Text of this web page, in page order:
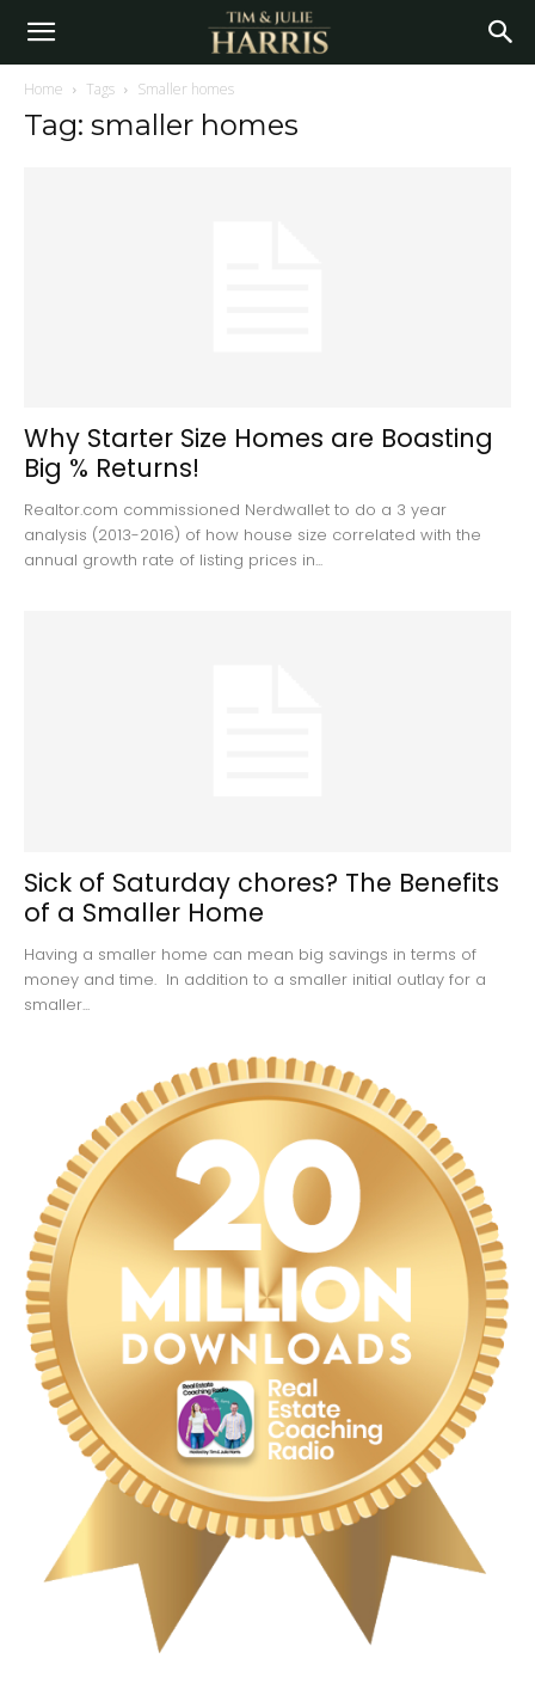
Home Tags Smaller homes
Tag: smaller homes
Why Starter Size Homes are Boasting
Big % Returns!
Realtor.com commissioned Nerdwallet to do a 3 year
analysis (2013-2016) of how house size correlated with the
annual growth rate of listing prices in...
Sick of Saturday chores? The Benefits
of a Smaller Home
Having a smaller home can mean big savings in terms of
money and time. In addition to a smaller initial outlay for a
smaller...